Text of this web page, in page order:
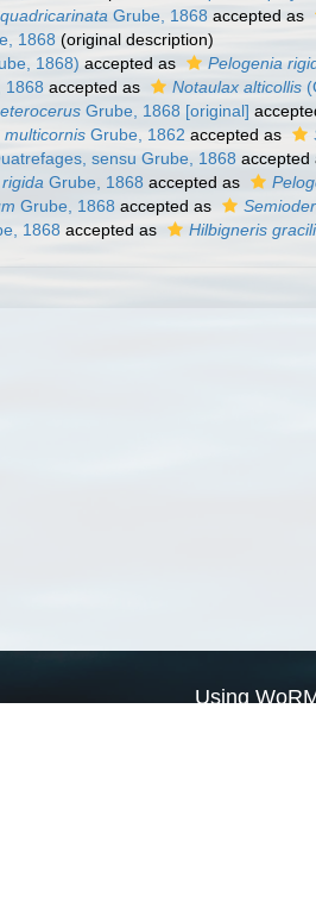
Grube, 1868 accepted as
1868 (original description)
1868) accepted as Pelogenia
1868 accepted as Notaulax alticollis
Grube, 1868 [original]
Grube, 1862 accepted as
sensu Grube, 1868 accepted
Grube, 1868 accepted as
Grube, 1868 accepted as
1868 accepted as Hilbigneris
Using